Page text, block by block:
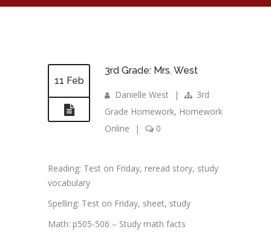
11 Feb
3rd Grade: Mrs. West
Danielle West |
3rd
Grade Homework, Homework
Online
| 0
Reading: Test on Friday, reread story, study
vocabulary
Spelling: Test on Friday, sheet, study
Math: p505-506 – Study math facts